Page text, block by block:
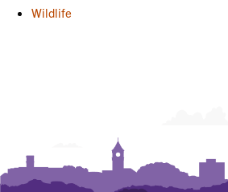
Wildlife